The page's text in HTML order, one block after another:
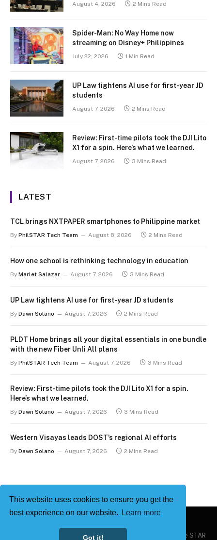
This website uses cookies to ensure you get the
best experience on our website.
Learn more
Got it!
August 4, 2026 2 Mins Read
Spider-Man: No Way Home now
streaming on Disney+ Philippines
July 22, 2026 1 Min Read
UP Law tightens AI use for first-year JD
students
August 7, 2026 2 Mins Read
Review: First-time pilots took the DJI Lito
X1 for a spin. Here’s what we learned.
August 7, 2026 3 Mins Read
LATEST
TCL brings NXTPAPER smartphones to Philippine market
By PhilSTAR Tech Team August 8, 2026 2 Mins Read
How one school is rethinking technology in education
By Marlet Salazar August 7, 2026 3 Mins Read
UP Law tightens AI use for first-year JD students
By Dawn Solano August 7, 2026 2 Mins Read
PLDT Home brings all your digital essentials in one bundle
with the new Fiber Unli All plans
By PhilSTAR Tech Team August 7, 2026 3 Mins Read
Review: First-time pilots took the DJI Lito X1 for a spin.
Here’s what we learned.
By Dawn Solano August 7, 2026 3 Mins Read
Western Visayas leads DOST’s regional AI efforts
By Dawn Solano August 7, 2026 2 Mins Read
Philstar Tech | Powered by The Philippine STAR